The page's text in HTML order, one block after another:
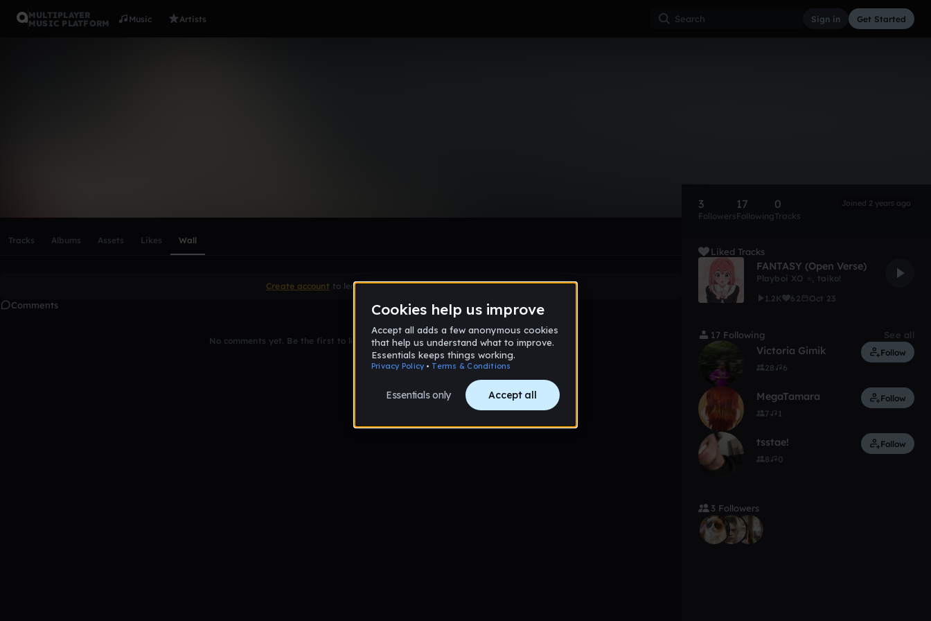
MULTIPLAYER
MUSIC PLATFORM
Music Artists Sign in Get Started
Tracks Albums Assets Likes Wall
Create account to leave a comment
Comments
No comments yet. Be the first to leave a message on this wall!
3
Followers
17
Following
0
Tracks
Joined 2 years ago
Liked Tracks
FANTASY (Open Verse)
Playboi XO ⭐, taiko!
1.2K
62 Oct 23
17 Following See all
Victoria Gimik
28 6
Follow
MegaTamara
7 1
Follow
tsstae!
8 0
Follow
3 Followers